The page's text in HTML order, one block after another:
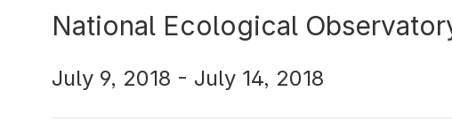
National Ecological
July 9, 2018 - July 14, 2018